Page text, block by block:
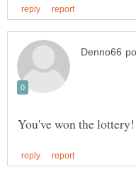
You've won the lottery!